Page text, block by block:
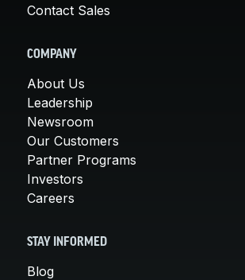
Contact Sales
COMPANY
About Us
Leadership
Newsroom
Our Customers
Partner Programs
Investors
Careers
STAY INFORMED
Blog